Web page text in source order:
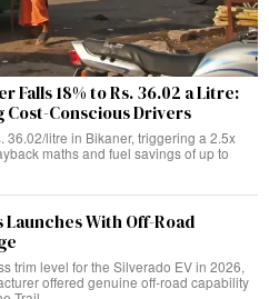
Falls 18% to Rs. 36.02 a Litre:
Cost-Conscious Drivers
36.02/litre in Bikaner, triggering a 2.5x
maths and fuel savings of up to
Launches With Off-Road
trim level for the Silverado EV in 2026,
offered genuine off-road capability